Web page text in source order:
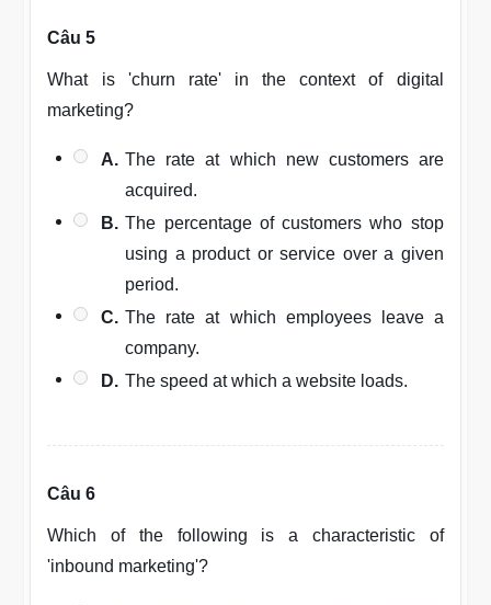
Câu 5
What is 'churn rate' in the context of digital
marketing?
A. The rate at which new customers are
acquired.
B. The percentage of customers who stop
using a product or service over a given
period.
C. The rate at which employees leave a
company.
D. The speed at which a website loads.
Câu 6
Which of the following is a characteristic of
'inbound marketing'?